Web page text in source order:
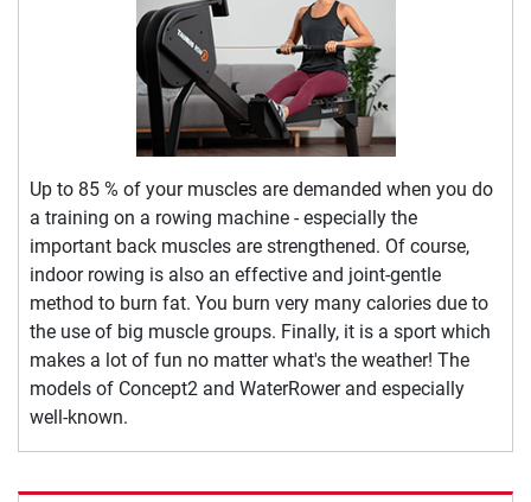
Up to 85 % of your muscles are demanded when you do
a training on a rowing machine - especially the
important back muscles are strengthened. Of course,
indoor rowing is also an effective and joint-gentle
method to burn fat. You burn very many calories due to
the use of big muscle groups. Finally, it is a sport which
makes a lot of fun no matter what's the weather! The
models of Concept2 and WaterRower and especially
well-known.